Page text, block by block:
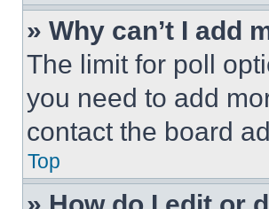
» Why can’t I add
The limit for poll
you need to add
contact the board
Top